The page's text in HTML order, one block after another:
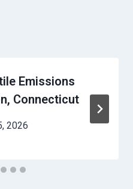
Emissions
Connecticut
2026